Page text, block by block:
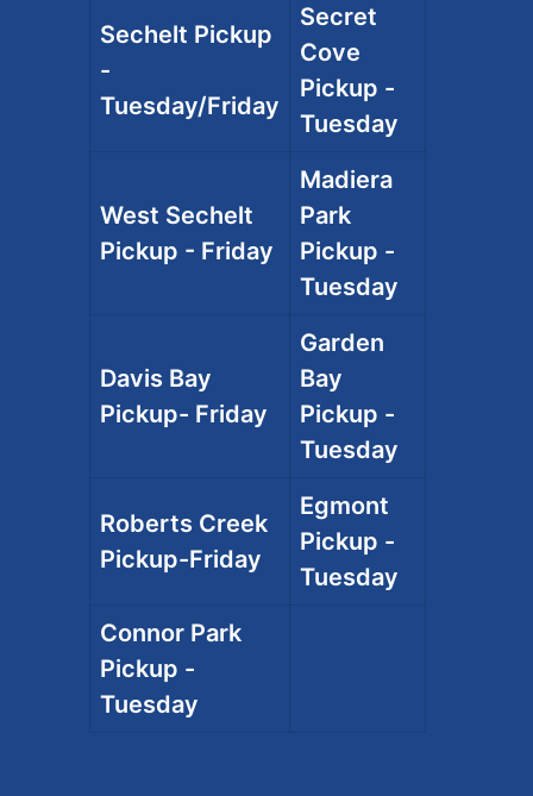
Sechelt Pickup
-
Tuesday/Friday
Secret
Cove
Pickup -
Tuesday
West Sechelt
Pickup - Friday
Madiera
Park
Pickup -
Tuesday
Davis Bay
Pickup- Friday
Garden
Bay
Pickup -
Tuesday
Roberts Creek
Pickup-Friday
Egmont
Pickup -
Tuesday
Connor Park
Pickup -
Tuesday